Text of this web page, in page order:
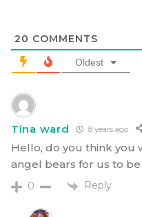
20 COMMENTS
Oldest
Tina ward 8 years ago
Hello, do you think you
angel bears for us to
0 Reply